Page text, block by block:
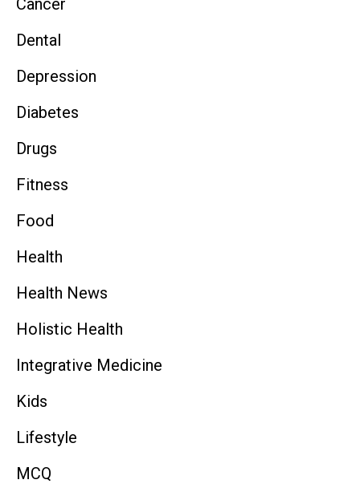
Dental
Depression
Diabetes
Drugs
Fitness
Food
Health
Health News
Holistic Health
Integrative Medicine
Kids
Lifestyle
MCQ